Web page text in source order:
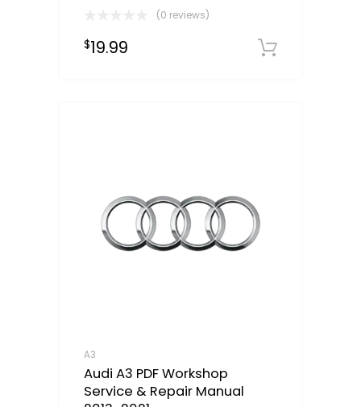
(0 reviews)
$19.99
A3
Audi A3 PDF Workshop
Service & Repair Manual